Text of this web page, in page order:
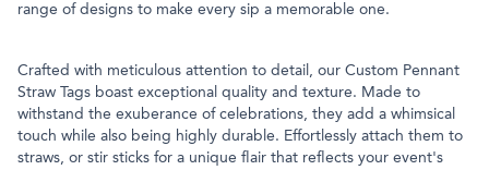
range of designs to make every sip a memorable one.
Crafted with meticulous attention to detail, our Custom Pennant
Straw Tags boast exceptional quality and texture. Made to
withstand the exuberance of celebrations, they add a whimsical
touch while also being highly durable. Effortlessly attach them to
straws, or stir sticks for a unique flair that reflects your event's